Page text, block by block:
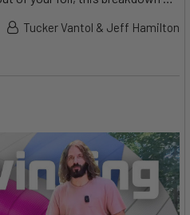
Tucker Vantol & Jeff Hamilton